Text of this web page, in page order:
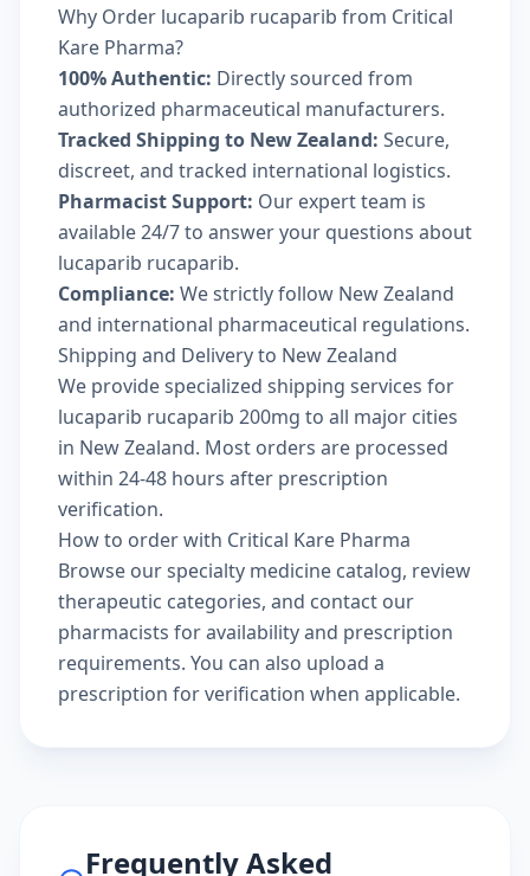
Why Order lucaparib rucaparib from Critical
Kare Pharma?
100% Authentic: Directly sourced from
authorized pharmaceutical manufacturers.
Tracked Shipping to New Zealand: Secure,
discreet, and tracked international logistics.
Pharmacist Support: Our expert team is
available 24/7 to answer your questions about
lucaparib rucaparib.
Compliance: We strictly follow New Zealand
and international pharmaceutical regulations.
Shipping and Delivery to New Zealand
We provide specialized shipping services for
lucaparib rucaparib 200mg to all major cities
in New Zealand. Most orders are processed
within 24-48 hours after prescription
verification.
How to order with Critical Kare Pharma
Browse ourspecialty medicine catalog, review
therapeutic categories, and contact our
pharmacists for availability and prescription
requirements. You can also upload a
prescription for verification when applicable.
Frequently Asked